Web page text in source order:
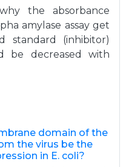
the absorbance
amylase assay get
standard (inhibitor)
be decreased with
domain of the
the virus be the
in E. coli?